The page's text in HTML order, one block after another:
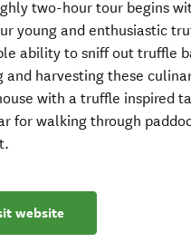
two-hour tour begins
young and enthusiastic
ability to sniff out truffle
and harvesting these
with a truffle inspired
for walking through
website